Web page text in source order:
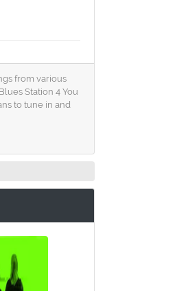
from various
Station 4 You
to tune in and